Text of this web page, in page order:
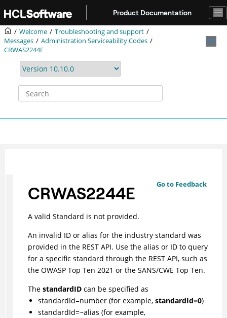
Product Documentation
Welcome
Troubleshooting and support
Messages
Administration Serviceability Codes
CRWAS2244E
Go to Feedback
CRWAS2244E
A valid Standard is not provided.
An invalid ID or alias for the industry standard was
provided in the REST API. Use the alias or ID to query
for a specific standard through the REST API, such as
the OWASP Top Ten 2021 or the SANS/CWE Top Ten.
The standardIDcan be specified as
standardId=number (for example, standardId=0)
standardId=~alias (for example,